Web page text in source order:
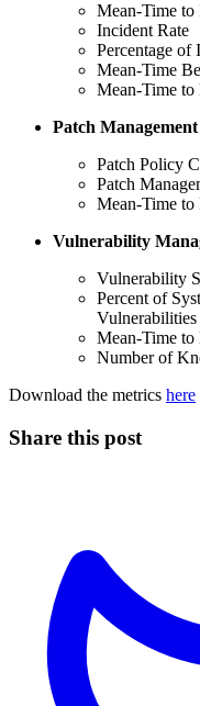
Mean-Time
Incident Rate
Percentage of
Mean-Time
Mean-Time to
Patch Management
Patch Policy
Patch
Mean-Time to
Vulnerability
Vulnerability
Percent of
Vulnerabilities
Mean-Time
Number of
Download the metrics here
Share this post